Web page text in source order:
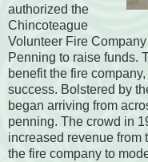
authorized the
Chincoteague
Volunteer Fire
Penning to raise funds.
benefit the fire
success. Bolstered by
began arriving from
penning. The crowd in
increased revenue from
the fire company to